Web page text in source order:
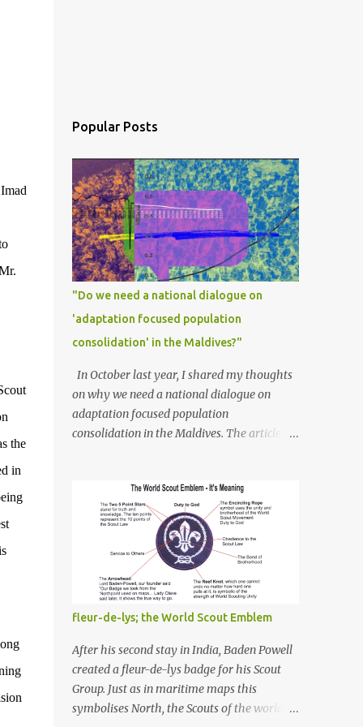
the
in
Popular Posts
"Do we need a national dialogue on
'adaptation focused population
consolidation' in the Maldives?"
In October last year, I shared my thoughts
on why we need a national dialogue on
adaptation focused population
consolidation in the Maldives. The article
consolidation' in the Maldives?" was
published on Maldives Policy Think Tank .
Bellow is an extract of the article that gives a
summary of what is discussed in the article:
-- Where are we at? Evidently, climate
change poses an irreversible and existential
threat to these islands, affecting islanders,
their economy and their environment. The
resilience of Maldivian islands is deeply
rooted on their natural bio-geophysical
features, their size, shape, topography,
vegetation, and their coastal and marine
fleur-de-lys; the World Scout Emblem
After his second stay in India, Baden Powell
created a fleur-de-lys badge for his Scout
Group. Just as in maritime maps this
symbolises North, the Scouts of the world